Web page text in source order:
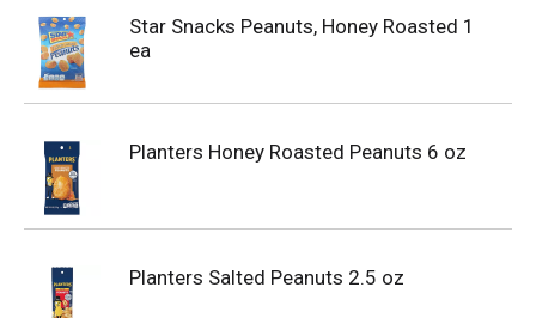
Star Snacks Peanuts, Honey Roasted 1
ea
Planters Honey Roasted Peanuts 6 oz
Planters Salted Peanuts 2.5 oz